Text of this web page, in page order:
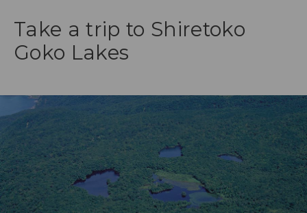
Take a trip to Shiretoko
Goko Lakes